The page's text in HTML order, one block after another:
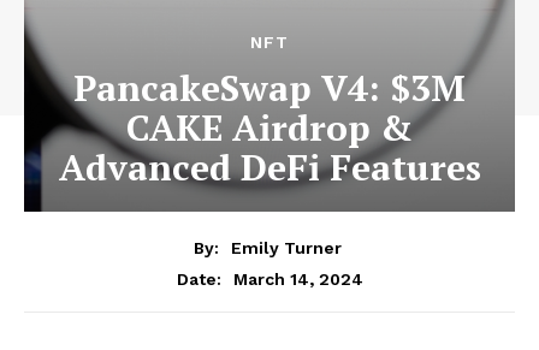
NFT
PancakeSwap V4: $3M
CAKE Airdrop &
Advanced DeFi Features
By:
Emily Turner
Date:
March 14, 2024